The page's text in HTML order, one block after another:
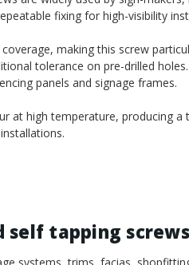
fixing for high-visibility
making this screw
tolerance on pre-drilled
panels and signage frames.
at high temperature, producing
tapping